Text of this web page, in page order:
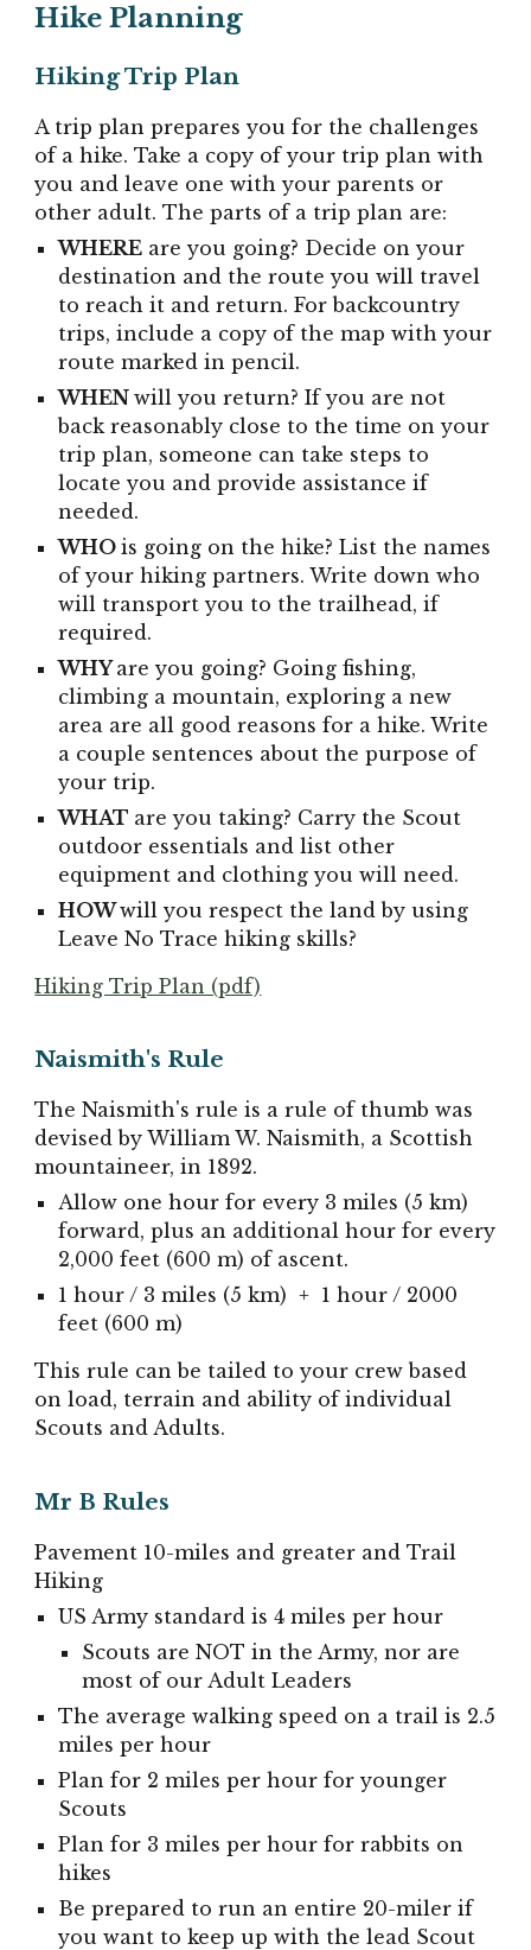
Hike Planning
Hiking Trip Plan
A trip plan prepares you for the challenges
of a hike. Take a copy of your trip plan with
you and leave one with your parents or
other adult. The parts of a trip plan are:
WHERE are you going? Decide on your
destination and the route you will travel
to reach it and return. For backcountry
trips, include a copy of the map with your
route marked in pencil.
WHENwill you return? If you are not
back reasonably close to the time on your
trip plan, someone can take steps to
locate you and provide assistance if
needed.
WHOis going on the hike? List the names
of your hiking partners. Write down who
will transport you to the trailhead, if
required.
WHYare you going? Going fishing,
climbing a mountain, exploring a new
area are all good reasons for a hike. Write
a couple sentences about the purpose of
your trip.
WHAT are you taking? Carry the Scout
outdoor essentials and list other
equipment and clothing you will need.
HOWwill you respect the land by using
Leave No Trace hiking skills?
Hiking Trip Plan (pdf)
Naismith's Rule
The Naismith's rule is a rule of thumb was
devised by William W. Naismith, a Scottish
mountaineer, in 1892.
Allow one hour for every 3 miles (5 km)
forward, plus an additional hour for every
2,000 feet (600 m) of ascent.
1 hour / 3 miles (5 km) + 1hour/ 2000
feet (600 m)
This rule can be tailed to your crew based
on load, terrain and ability of individual
Scouts and Adults.
Mr B Rules
Pavement 10-miles and greater and Trail
Hiking
US Army standard is 4 miles per hour
Scouts are NOT in the Army, nor are
most of our Adult Leaders
The average walking speed on a trail is 2.5
miles per hour
Plan for 2 miles per hour for younger
Scouts
Plan for 3 miles per hour for rabbits on
hikes
Be prepared to run an entire 20-miler if
you want to keep up with the lead Scout